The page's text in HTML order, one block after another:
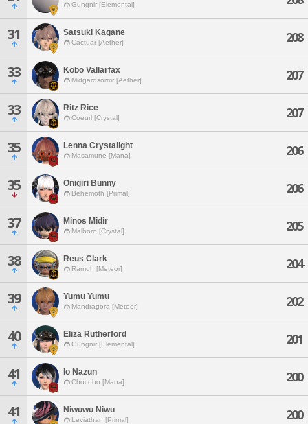
Gungnir [Elemental]
31 Satsuki Kagane
Cactuar [Aether] 208
33 Kobo Vallarfax
Midgardsormr [Aether] 207
33 Ritz Rice
Coeurl [Crystal] 207
35 Lenna Crystalight
Masamune [Mana] 206
35 Onigiri Bunny
Behemoth [Primal] 206
37 Minos Midir
Malboro [Crystal] 205
38 Reus Clark
Ramuh [Meteor] 204
39 Yumu Yumu
Mandragora [Meteor] 202
40 Eliza Rutherford
Gungnir [Elemental] 201
41 Io Nazun
Chocobo [Mana] 200
41 Niwuwu Niwu
Leviathan [Primal] 200